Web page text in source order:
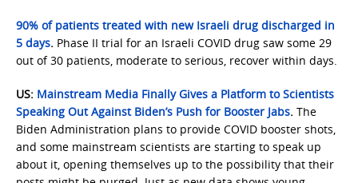
90% of patients treated with new Israeli drug discharged in
5 days. Phase II trial for an Israeli COVID drug saw some 29
out of 30 patients, moderate to serious, recover within days.
US: Mainstream Media Finally Gives a Platform to Scientists
Speaking Out Against Biden’s Push for Booster Jabs. The
Biden Administration plans to provide COVID booster shots,
and some mainstream scientists are starting to speak up
about it, opening themselves up to the possibility that their